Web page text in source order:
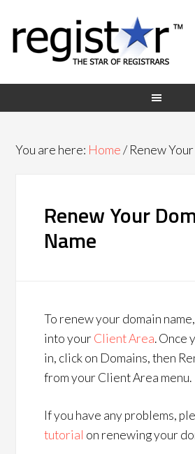
You are here: Home / Renew
Renew Your
Name
To renew your domain
into yourClient Area. Once
in, click on Domains, then
from your Client Area menu.
If you have any problems,
tutorial on renewing your